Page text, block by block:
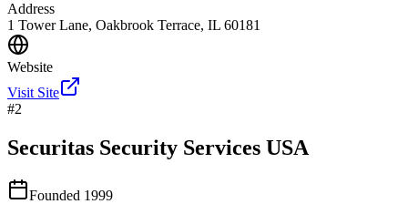
Address
1 Tower Lane, Oakbrook Terrace, IL 60181
Website
Visit Site
#2
Securitas Security Services USA
Founded 1999